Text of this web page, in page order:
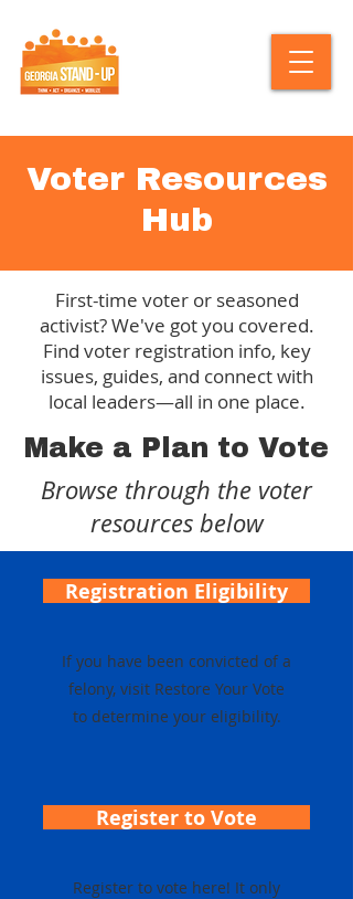
Voter Resources
Hub
First-time voter or seasoned
activist? We've got you covered.
Find voter registration info, key
issues, guides, and connect with
local leaders—all in one place.
Make a Plan to Vote
Browse through the voter
resources below
Registration Eligibility
If you have been convicted of a
felony, visit Restore Your Vote
to determine your eligibility.
Register to Vote
Register to vote here! It only